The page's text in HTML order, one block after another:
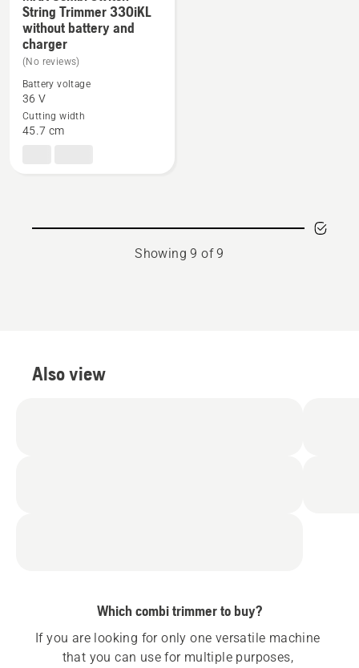
See
more
details
MAX
Combi
Switch
without
String Trimmer 330iKL
without battery and
charger
(No reviews)
Battery voltage
36 V
Cutting width
45.7 cm
Showing 9 of 9
Also view
Which combi trimmer to buy?
If you are looking for only one versatile machine
that you can use for multiple purposes,